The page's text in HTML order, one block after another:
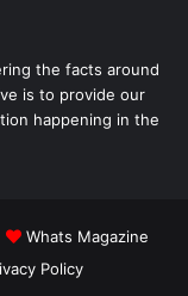
the facts around
is to provide our
happening in the
Whats Magazine
Policy